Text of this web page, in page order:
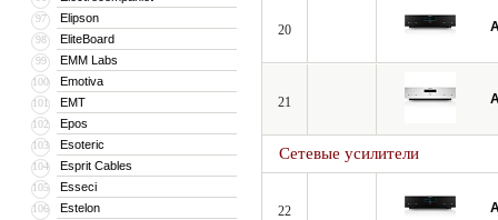
97 Elipson
98 EliteBoard
99 EMM Labs
100 Emotiva
101 EMT
102 Epos
103 Esoteric
104 Esprit Cables
105 Esseci
106 Estelon
20
21
Сетевые усилители
22